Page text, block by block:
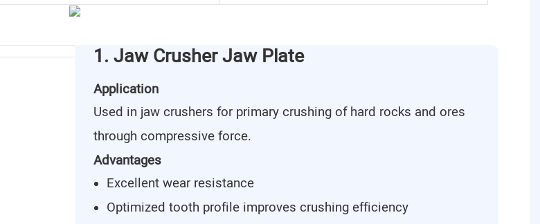
1. Jaw Crusher Jaw Plate
Application
Used in jaw crushers for primary crushing of hard rocks and ores
through compressive force.
Advantages
Excellent wear resistance
Optimized tooth profile improves crushing efficiency